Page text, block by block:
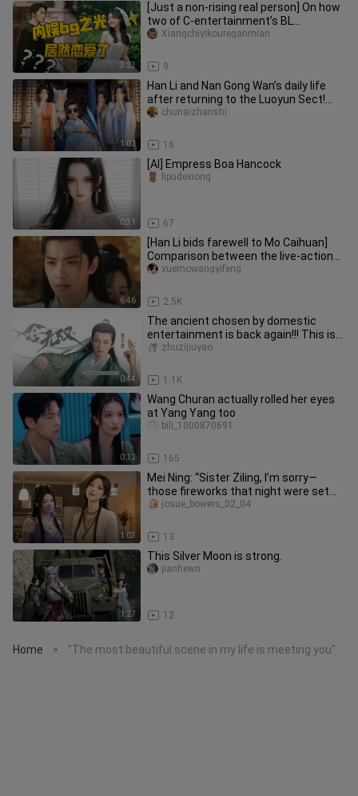
3:23
[Just a non‑rising real person] On how
two of C‑entertainment’s BL
heartthrobs secretly dated and th
9
Xiangchiyikoureganmian
1:02
Han Li and Nan Gong Wan’s daily life
after returning to the Luoyun Sect!
Han Li, are you here just t
16
chunaizhanshi
0:31
[AI] Empress Boa Hancock
67
lipudexiong
6:46
[Han Li bids farewell to Mo Caihuan]
Comparison between the live-action
version and the animation: t
2.5K
xuemowangyifeng
0:44
The ancient chosen by domestic
entertainment is back again!!! This is
the only god in ancient costum
1.1K
zhuzijiuyao
0:12
Wang Churan actually rolled her eyes
at Yang Yang too
165
bili_1000870691
1:03
Mei Ning: “Sister Ziling, I’m sorry—
those fireworks that night were set
off by me!”
13
josue_bowers_02_04
1:27
This Silver Moon is strong.
12
jianhewn
Home > "The most beautiful scene in my life is meeting you"